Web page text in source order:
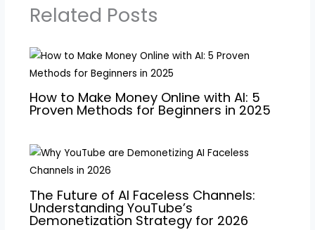
Related Posts
How to Make Money Online with AI: 5
Proven Methods for Beginners in 2025
The Future of AI Faceless Channels:
Understanding YouTube’s
Demonetization Strategy for 2026